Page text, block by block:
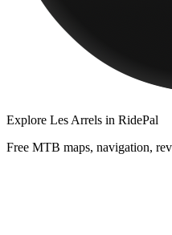
Explore Les Arrels in RidePal
Free MTB maps, navigation,